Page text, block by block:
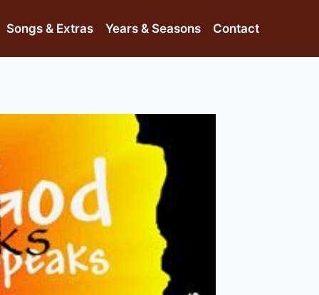
Songs & Extras Years & Seasons Contact